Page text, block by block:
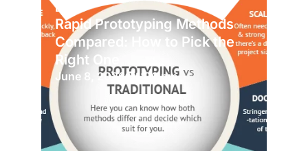
Blog
Rapid Prototyping Methods
Compared: How to Pick the
Right One
June 8, 2026 1:06 pm